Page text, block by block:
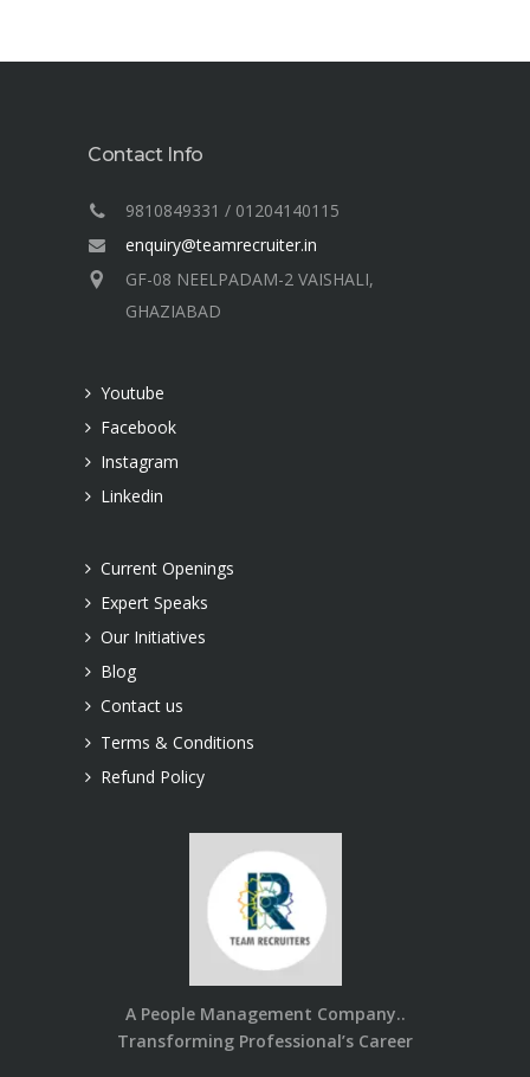
Contact Info
9810849331 / 01204140115
enquiry@teamrecruiter.in
GF-08 NEELPADAM-2 VAISHALI,
GHAZIABAD
Youtube
Facebook
Instagram
Linkedin
Current Openings
Expert Speaks
Our Initiatives
Blog
Contact us
Terms & Conditions
Refund Policy
A People Management Company..
Transforming Professional’s Career